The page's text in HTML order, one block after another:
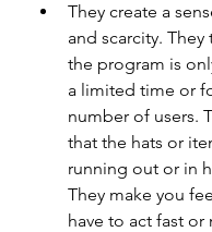
They create a
and scarcity.
the program is
a limited time or
number of users.
that the hats or
running out or in
They make you
have to act fast or